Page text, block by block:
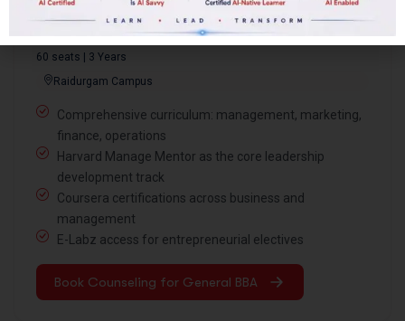
General BBA with Harvard Mentorship
60 seats | 3 Years
Raidurgam Campus
Comprehensive curriculum: management, marketing,
finance, operations
Harvard Manage Mentor as the core leadership
development track
Coursera certifications across business and
management
E-Labz access for entrepreneurial electives
Book Counseling for General BBA